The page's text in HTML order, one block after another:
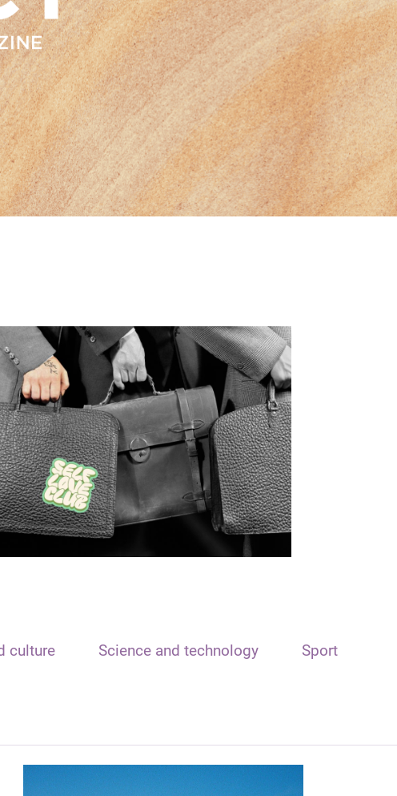
culture Science and technology Sport